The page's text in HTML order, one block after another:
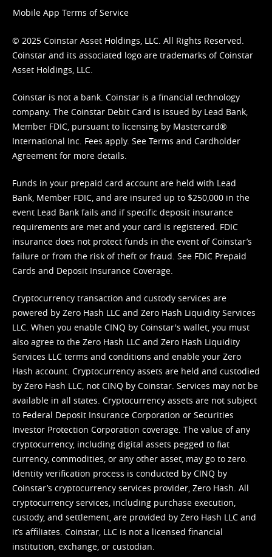
Mobile App Terms of Service
© 2025 Coinstar Asset Holdings, LLC. All Rights Reserved.
Coinstar and its associated logo are trademarks of Coinstar
Asset Holdings, LLC.
Coinstar is not a bank. Coinstar is a financial technology
company. The Coinstar Debit Card is issued by Lead Bank,
Member FDIC, pursuant to licensing by Mastercard®
International Inc. Fees apply. See Terms and Cardholder
Agreement for more details.
Funds in your prepaid card account are held with Lead
Bank, Member FDIC, and are insured up to $250,000 in the
event Lead Bank fails and if specific deposit insurance
requirements are met and your card is registered. FDIC
insurance does not protect funds in the event of Coinstar’s
failure or from the risk of theft or fraud. See FDIC Prepaid
Cards and Deposit Insurance Coverage.
Cryptocurrency transaction and custody services are
powered by Zero Hash LLC and Zero Hash Liquidity Services
LLC. When you enable CINQ by Coinstar's wallet, you must
also agree to the Zero Hash LLC and Zero Hash Liquidity
Services LLC terms and conditions and enable your Zero
Hash account. Cryptocurrency assets are held and custodied
by Zero Hash LLC, not CINQ by Coinstar. Services may not be
available in all states. Cryptocurrency assets are not subject
to Federal Deposit Insurance Corporation or Securities
Investor Protection Corporation coverage. The value of any
cryptocurrency, including digital assets pegged to fiat
currency, commodities, or any other asset, may go to zero.
Identity verification process is conducted by CINQ by
Coinstar’s cryptocurrency services provider, Zero Hash. All
cryptocurrency services, including purchase execution,
custody, and settlement, are provided by Zero Hash LLC and
it’s affiliates. Coinstar, LLC is not a licensed financial
institution, exchange, or custodian.